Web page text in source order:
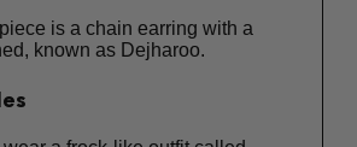
piece is a chain earring with a
known as Dejharoo.